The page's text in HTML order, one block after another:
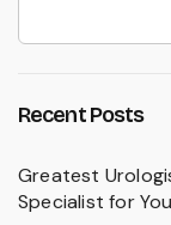
Recent Posts
Greatest
Specialist for